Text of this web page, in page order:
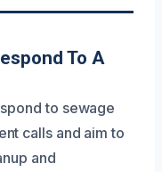
To A
to sewage
calls and aim to
and